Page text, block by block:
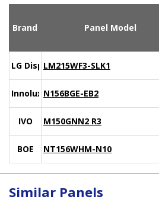
Brand Panel Model
LG DisplayLM215WF3-SLK1
Innolux N156BGE-EB2
IVO M150GNN2 R3
BOE NT156WHM-N10
Similar Panels